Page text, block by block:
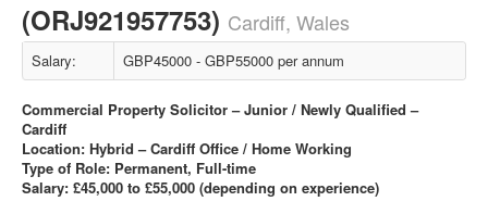
(ORJ921957753) Cardiff, Wales
Salary: GBP45000 - GBP55000 per annum
Commercial Property Solicitor – Junior / Newly Qualified –
Cardiff
Location: Hybrid – Cardiff Office / Home Working
Type of Role: Permanent, Full-time
Salary: £45,000 to £55,000 (depending on experience)